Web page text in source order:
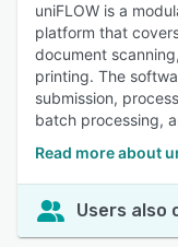
uniFLOW is a
platform that
document
printing. The
submission,
batch processing,
Read more about
Users also